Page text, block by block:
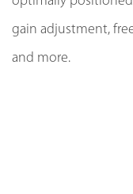
gain adjustment,
and more.